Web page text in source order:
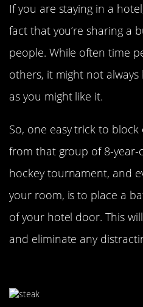
If you are staying in a
fact that you’re sharing a
people. While often time
others, it might not
as you might like it.
So, one easy trick to
from that group of 8-year-
hockey tournament, and
your room, is to place a
of your hotel door. This
and eliminate any